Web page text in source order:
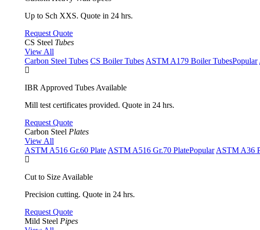
Up to Sch XXS. Quote in 24 hrs.
Request Quote
CS Steel Tubes
View All
Carbon Steel Tubes CS Boiler Tubes ASTM A179 Boiler TubesPopular
IBR Approved Tubes Available
Mill test certificates provided. Quote in 24 hrs.
Request Quote
Carbon Steel Plates
View All
ASTM A516 Gr.60 Plate ASTM A516 Gr.70 PlatePopular ASTM A36
Cut to Size Available
Precision cutting. Quote in 24 hrs.
Request Quote
Mild Steel Pipes